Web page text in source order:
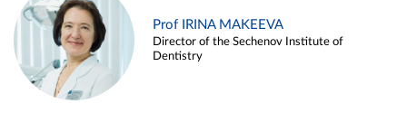
Prof IRINA MAKEEVA
Director of the Sechenov Institute of
Dentistry